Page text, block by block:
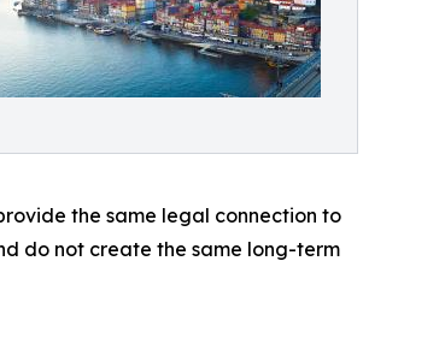
the same legal connection to
do not create the same long-term